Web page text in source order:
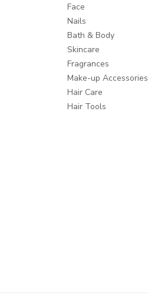
Face
Nails
Bath & Body
Skincare
Fragrances
Make-up Accessories
Hair Care
Hair Tools